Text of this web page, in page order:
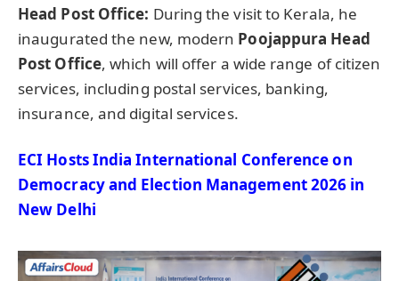
Head Post Office: During the visit to Kerala, he
inaugurated the new, modern Poojappura Head
Post Office, which will offer a wide range of citizen
services, including postal services, banking,
insurance, and digital services.
ECI Hosts India International Conference on
Democracy and Election Management 2026 in
New Delhi